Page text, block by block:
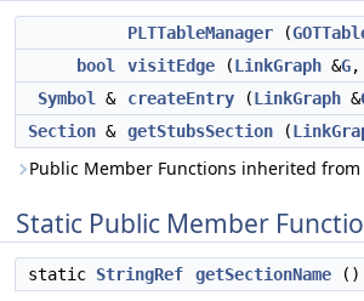
PLTTableManager (
bool
visitEdge (LinkGraph &G,
Symbol
& createEntry (LinkGraph &
Section & getStubsSection (
Public Member Functions inherited from
Static Public Member
static StringRef getSectionName ()